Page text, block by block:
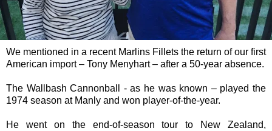
We mentioned in a recent Marlins Fillets the return of our first
American import – Tony Menyhart – after a 50-year absence.
The Wallbash Cannonball - as he was known – played the
1974 season at Manly and won player-of-the-year.
He went on the end-of-season tour to New Zealand,